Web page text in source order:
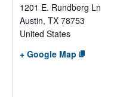
1201 E. Rundberg Ln
Austin, TX 78753
United States
+ Google Map